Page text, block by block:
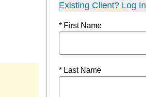
Existing Client? Log In
* First Name
* Last Name